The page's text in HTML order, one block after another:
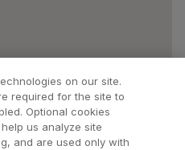
on our site.
required for the site to
Optional cookies
us analyze site
and are used only with